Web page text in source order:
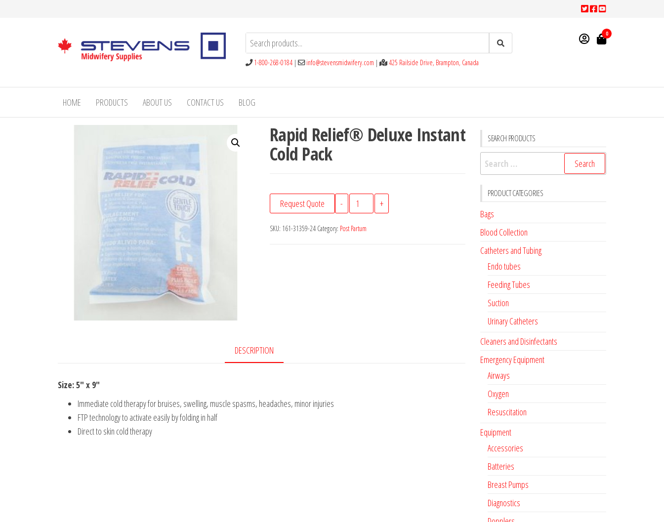
Midwifery
Supplies
1-800-268-0184 | info@stevensmidwifery.com | 425 Railside Drive, Brampton, Canada
0
HOME PRODUCTS ABOUT US CONTACT US BLOG
Rapid Relief® Deluxe Instant
Cold Pack
-
Rapid
Relief®
Deluxe
+
Request Quote
SKU: 161-31359-24 Category: Post Partum
DESCRIPTION
Size: 5″ x 9″
Immediate cold therapy for bruises, swelling, muscle spasms, headaches, minor injuries
FTP technology to activate easily by folding in half
Direct to skin cold therapy
SEARCH PRODUCTS
Search
for:
PRODUCT CATEGORIES
Bags
Blood Collection
Catheters and Tubing
Endo tubes
Feeding Tubes
Suction
Urinary Catheters
Cleaners and Disinfectants
Emergency Equipment
Airways
Oxygen
Resuscitation
Equipment
Accessories
Batteries
Breast Pumps
Diagnostics